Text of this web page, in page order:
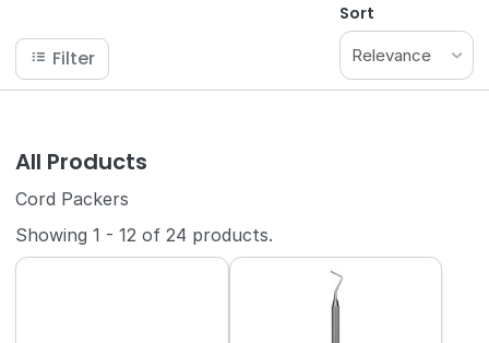
Filter
Sort
Relevance
All Products
Cord Packers
Showing1 - 12 of24 products.